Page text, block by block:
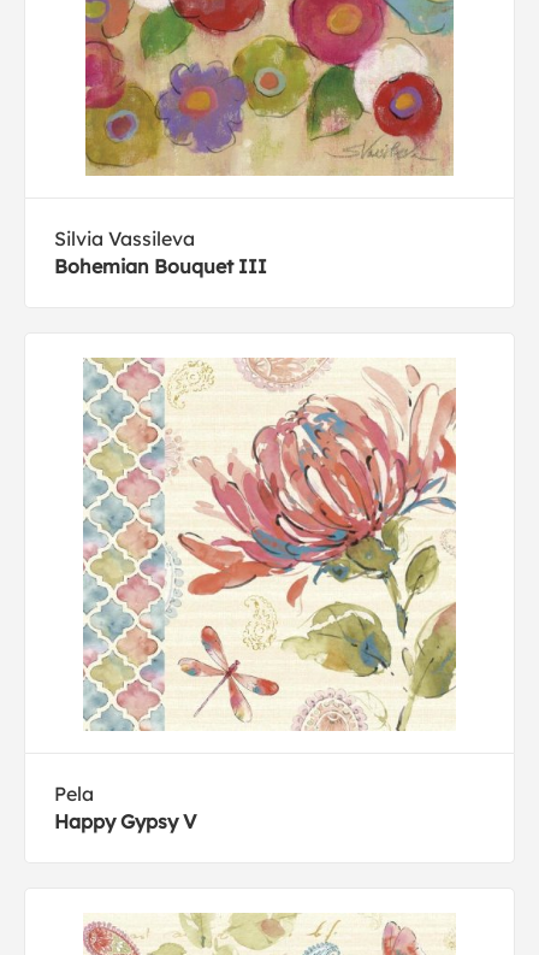
Silvia Vassileva
Bohemian Bouquet III
Pela
Happy Gypsy V